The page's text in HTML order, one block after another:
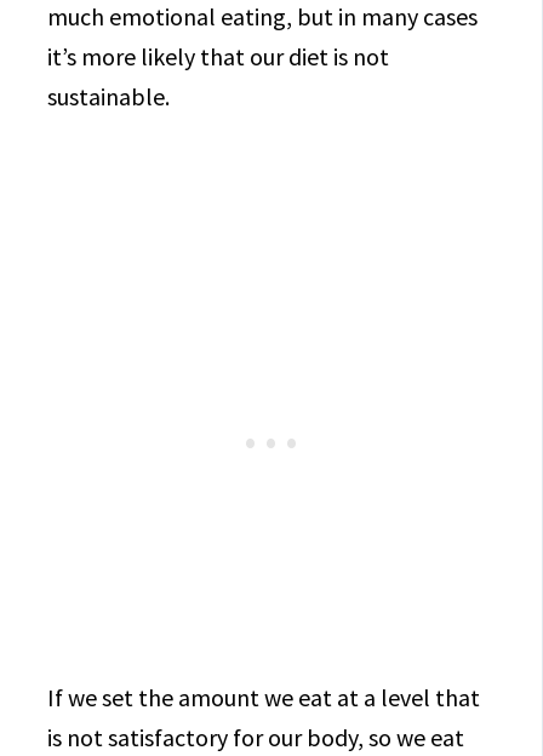
much emotional eating, but in many cases
it’s more likely that our diet is not
sustainable.
If we set the amount we eat at a level that
is not satisfactory for our body, so we eat